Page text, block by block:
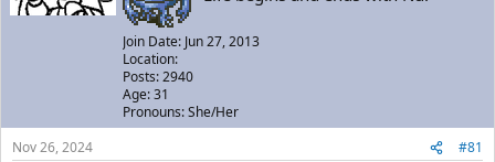
r
Join Date: Jun 27, 2013
Location:
Posts: 2940
Age: 31
Pronouns: She/Her
Nov 26, 2024
#81